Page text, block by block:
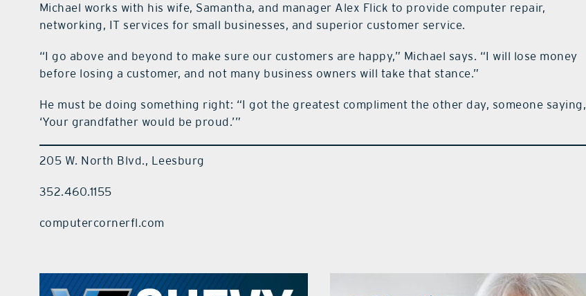
Michael works with his wife, Samantha, and manager Alex Flick to provide computer repair,
networking, IT services for small businesses, and superior customer service.
“I go above and beyond to make sure our customers are happy,” Michael says. “I will lose money
before losing a customer, and not many business owners will take that stance.”
He must be doing something right: “I got the greatest compliment the other day, someone saying,
‘Your grandfather would be proud.’”
205 W. North Blvd., Leesburg
352.460.1155
computercornerfl.com